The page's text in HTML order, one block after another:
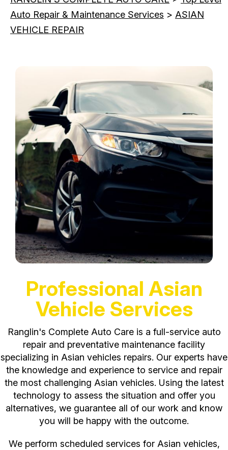
Auto Repair & Maintenance Services > ASIAN
VEHICLE REPAIR
Professional Asian
Vehicle Services
Ranglin's Complete Auto Care is a full-service auto
repair and preventative maintenance facility
specializing in Asian vehicles repairs. Our experts have
the knowledge and experience to service and repair
the most challenging Asian vehicles. Using the latest
technology to assess the situation and offer you
alternatives, we guarantee all of our work and know
you will be happy with the outcome.
We perform scheduled services for Asian vehicles,